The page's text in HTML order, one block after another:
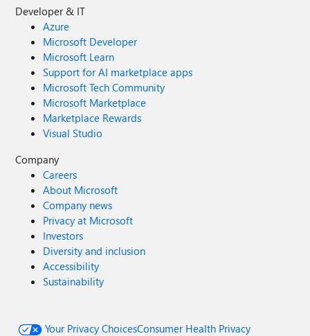
Developer & IT
Azure
Microsoft Developer
Microsoft Learn
Support for AI marketplace apps
Microsoft Tech Community
Microsoft Marketplace
Marketplace Rewards
Visual Studio
Company
Careers
About Microsoft
Company news
Privacy at Microsoft
Investors
Diversity and inclusion
Accessibility
Sustainability
Your Privacy ChoicesConsumer Health Privacy